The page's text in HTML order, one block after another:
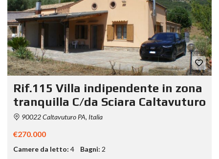
Rif.115 Villa indipendente in zona
tranquilla C/da Sciara Caltavuturo
90022 Caltavuturo PA, Italia
€270.000
Camere da letto: 4 Bagni: 2